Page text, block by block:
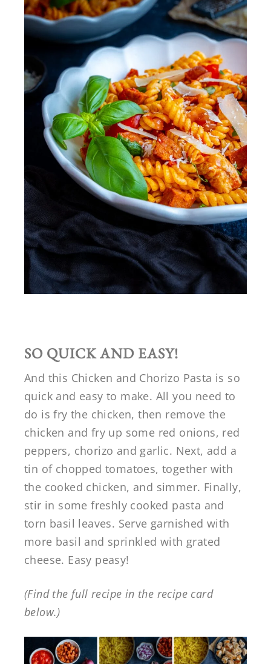
SO QUICK AND EASY!
And this Chicken and Chorizo Pasta is so
quick and easy to make. All you need to
do is fry the chicken, then remove the
chicken and fry up some red onions, red
peppers, chorizo and garlic. Next, add a
tin of chopped tomatoes, together with
the cooked chicken, and simmer. Finally,
stir in some freshly cooked pasta and
torn basil leaves. Serve garnished with
more basil and sprinkled with grated
cheese. Easy peasy!
(Find the full recipe in the recipe card
below.)